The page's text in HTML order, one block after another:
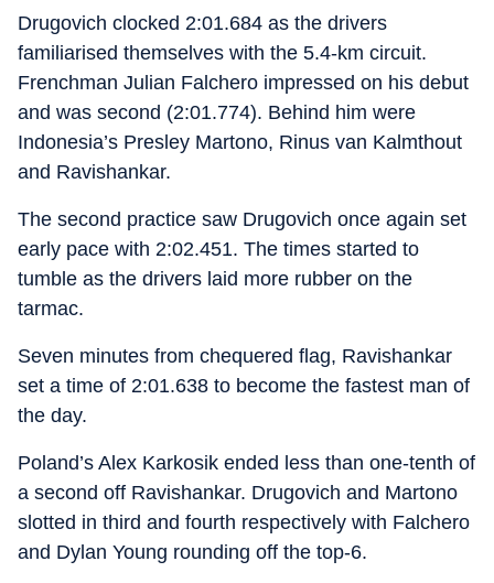
Drugovich clocked 2:01.684 as the drivers
familiarised themselves with the 5.4-km circuit.
Frenchman Julian Falchero impressed on his debut
and was second (2:01.774). Behind him were
Indonesia’s Presley Martono, Rinus van Kalmthout
and Ravishankar.
The second practice saw Drugovich once again set
early pace with 2:02.451. The times started to
tumble as the drivers laid more rubber on the
tarmac.
Seven minutes from chequered flag, Ravishankar
set a time of 2:01.638 to become the fastest man of
the day.
Poland’s Alex Karkosik ended less than one-tenth of
a second off Ravishankar. Drugovich and Martono
slotted in third and fourth respectively with Falchero
and Dylan Young rounding off the top-6.